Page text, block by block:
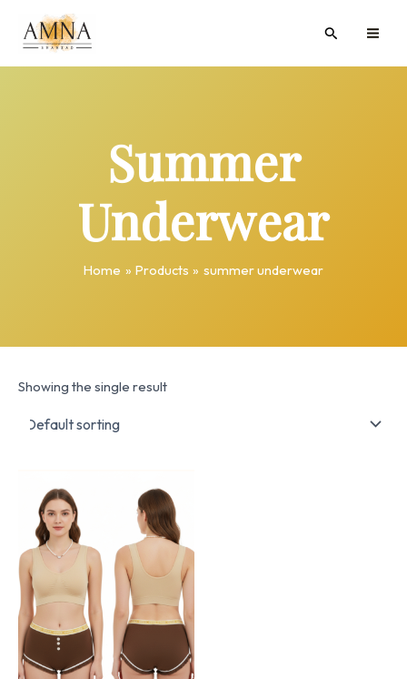
content
Search
Summer
Underwear
Home Products summer underwear
Showing the single result